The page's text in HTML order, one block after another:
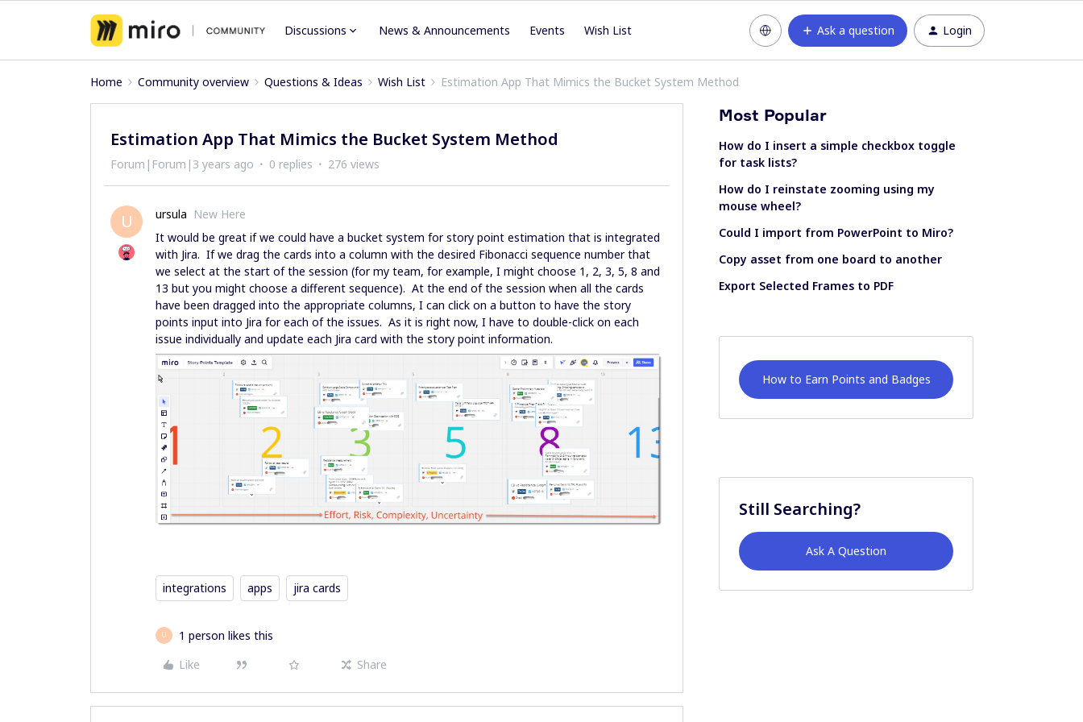
Discussions News & Announcements Events Wish List Ask a question Login
Home Community overview Questions & Ideas Wish List Estimation App That Mimics the Bucket System Method
Estimation App That Mimics the Bucket System Method
Forum|Forum|3 years ago 0 replies 276 views
U ursula New Here
It would be great if we could have a bucket system for story point estimation that is integrated
with Jira. If we drag the cards into a column with the desired Fibonacci sequence number that
we select at the start of the session (for my team, for example, I might choose 1, 2, 3, 5, 8 and
13 but you might choose a different sequence). At the end of the session when all the cards
have been dragged into the appropriate columns, I can click on a button to have the story
points input into Jira for each of the issues. As it is right now, I have to double-click on each
issue individually and update each Jira card with the story point information.
integrations apps jira cards
U
1 person likes this
Like
Share
Most Popular
How do I insert a simple checkbox toggle
for task lists?
How do I reinstate zooming using my
mouse wheel?
Could I import from PowerPoint to Miro?
Copy asset from one board to another
Export Selected Frames to PDF
How to Earn Points and Badges
Still Searching?
Ask A Question